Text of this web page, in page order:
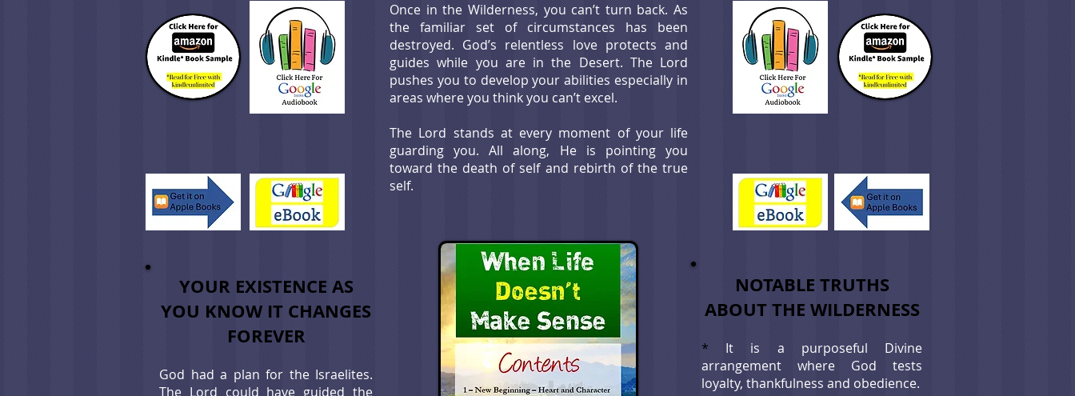
Once in the Wilderness, you can’t turn back. As
the familiar set of circumstances has been
destroyed. God’s relentless love protects and
guides while you are in the Desert. The Lord
pushes you to develop your abilities especially in
areas where you think you can’t excel.
The Lord stands at every moment of your life
guarding you. All along, He is pointing you
toward the death of self and rebirth of the true
self.
YOUR EXISTENCE AS
YOU KNOW IT CHANGES
FOREVER
God had a plan for the Israelites.
The Lord could have guided the
NOTABLE TRUTHS
ABOUT THE WILDERNESS
*
It is a purposeful Divine
arrangement where God tests
loyalty, thankfulness and obedience.